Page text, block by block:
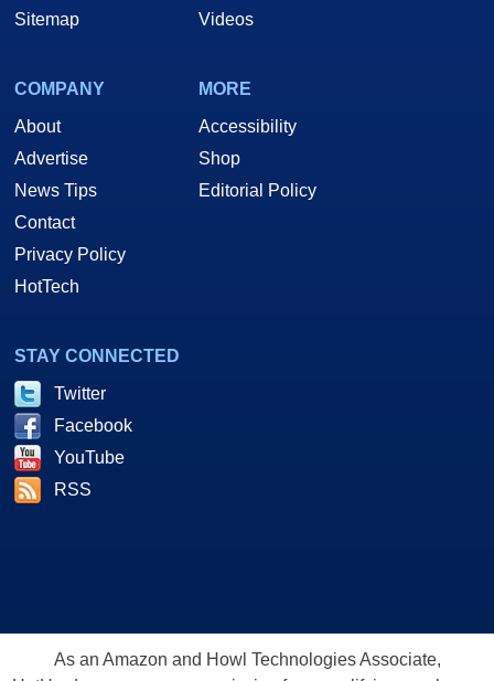
Sitemap
Videos
COMPANY
About
Advertise
News Tips
Contact
Privacy Policy
HotTech
MORE
Accessibility
Shop
Editorial Policy
STAY CONNECTED
Twitter
Facebook
YouTube
RSS
As an Amazon and Howl Technologies Associate,